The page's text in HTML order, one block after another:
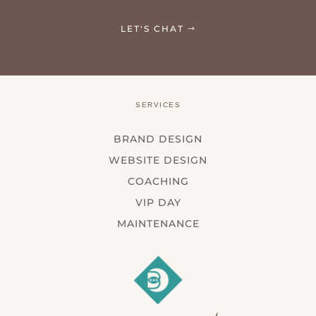
LET'S CHAT
SERVICES
BRAND DESIGN
WEBSITE DESIGN
COACHING
VIP DAY
MAINTENANCE